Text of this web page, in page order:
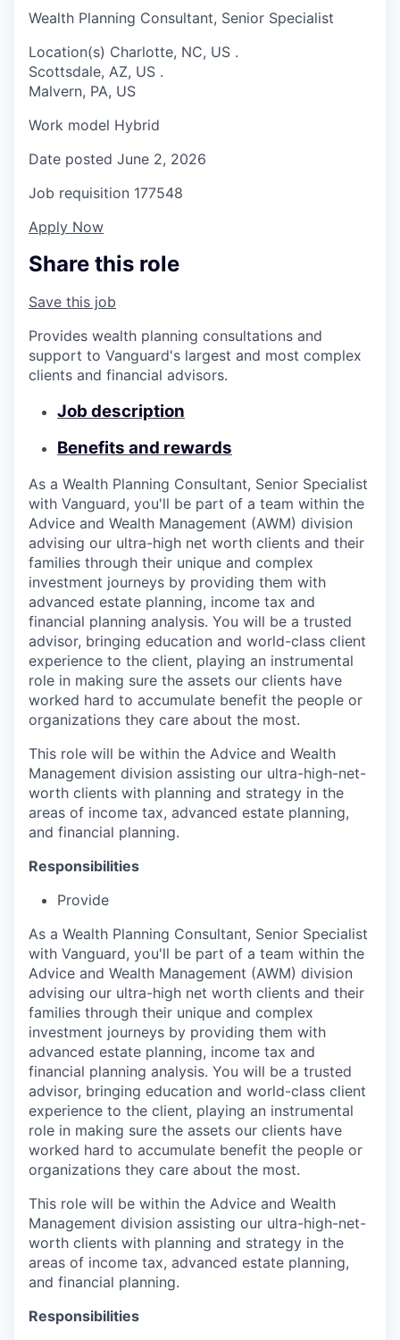
Wealth Planning Consultant, Senior Specialist
Location(s) Charlotte, NC, US .
Scottsdale, AZ, US .
Malvern, PA, US
Work model Hybrid
Date posted June 2, 2026
Job requisition 177548
Apply Now
Share this role
Save this job
Provides wealth planning consultations and
support to Vanguard's largest and most complex
clients and financial advisors.
Job description
Benefits and rewards
As a Wealth Planning Consultant, Senior Specialist
with Vanguard, you'll be part of a team within the
Advice and Wealth Management (AWM) division
advising our ultra-high net worth clients and their
families through their unique and complex
investment journeys by providing them with
advanced estate planning, income tax and
financial planning analysis. You will be a trusted
advisor, bringing education and world-class client
experience to the client, playing an instrumental
role in making sure the assets our clients have
worked hard to accumulate benefit the people or
organizations they care about the most.
This role will be within the Advice and Wealth
Management division assisting our ultra-high-net-
worth clients with planning and strategy in the
areas of income tax, advanced estate planning,
and financial planning.
Responsibilities
Provide
As a Wealth Planning Consultant, Senior Specialist
with Vanguard, you'll be part of a team within the
Advice and Wealth Management (AWM) division
advising our ultra-high net worth clients and their
families through their unique and complex
investment journeys by providing them with
advanced estate planning, income tax and
financial planning analysis. You will be a trusted
advisor, bringing education and world-class client
experience to the client, playing an instrumental
role in making sure the assets our clients have
worked hard to accumulate benefit the people or
organizations they care about the most.
This role will be within the Advice and Wealth
Management division assisting our ultra-high-net-
worth clients with planning and strategy in the
areas of income tax, advanced estate planning,
and financial planning.
Responsibilities